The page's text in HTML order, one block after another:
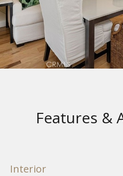
Features &
Interior